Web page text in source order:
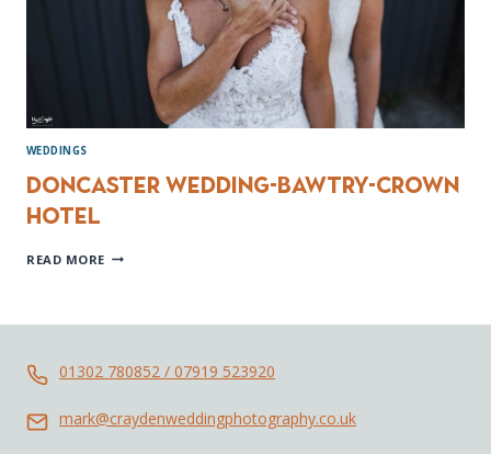
WEDDINGS
Doncaster wedding-Bawtry-Crown
Hotel
READ MORE DONCASTER
HOTEL
01302 780852 / 07919 523920
mark@craydenweddingphotography.co.uk